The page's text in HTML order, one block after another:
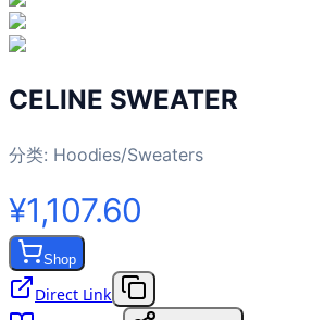
CELINE SWEATER
分类: Hoodies/Sweaters
¥1,107.60
Shop
Direct Link